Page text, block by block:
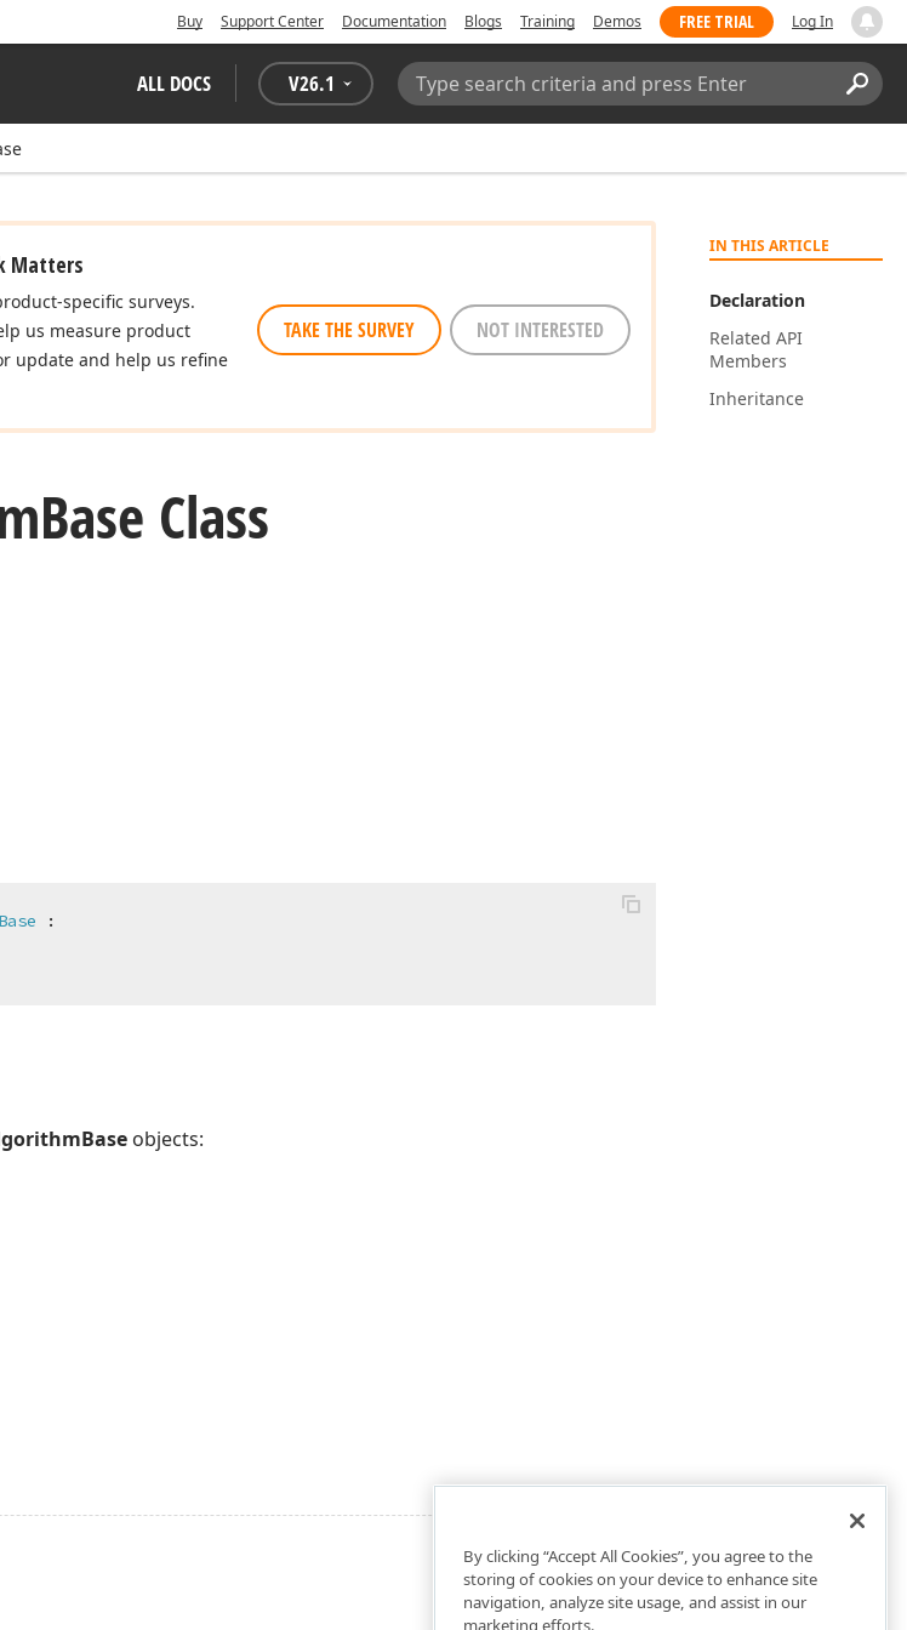
Buy Support Center Documentation Blogs Training Demos FREE TRIAL Log In
ALL DOCS V26.1
Search:
IN THIS ARTICLE
Declaration
Related API
Members
Inheritance
Matters
specific surveys.
us measure product
update and help us refine
TAKE THE SURVEY NOT INTERESTED
Base Class
:
objects:
By clicking “Accept All Cookies”, you agree to the
storing of cookies on your device to enhance site
navigation, analyze site usage, and assist in our
marketing efforts.